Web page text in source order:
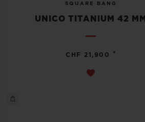
SQUARE BANG
UNICO TITANIUM 42 MM
CHF 21,900 •